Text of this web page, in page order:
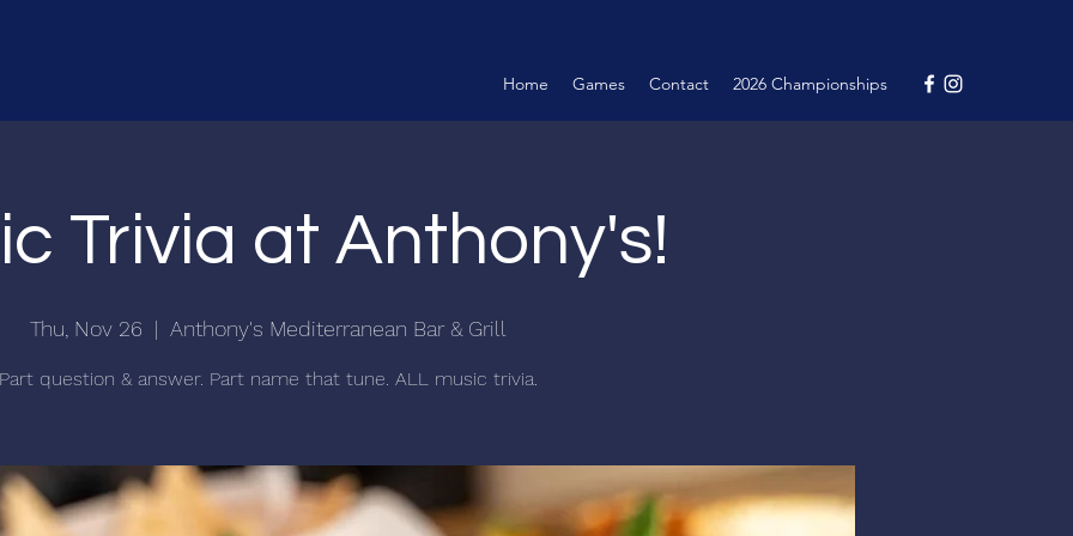
Home Games Contact 2026 Championships
Trivia at Anthony's!
Thu, Nov 26
  |
Anthony's Mediterranean Bar & Grill
Part question & answer. Part name that tune. ALL music trivia.